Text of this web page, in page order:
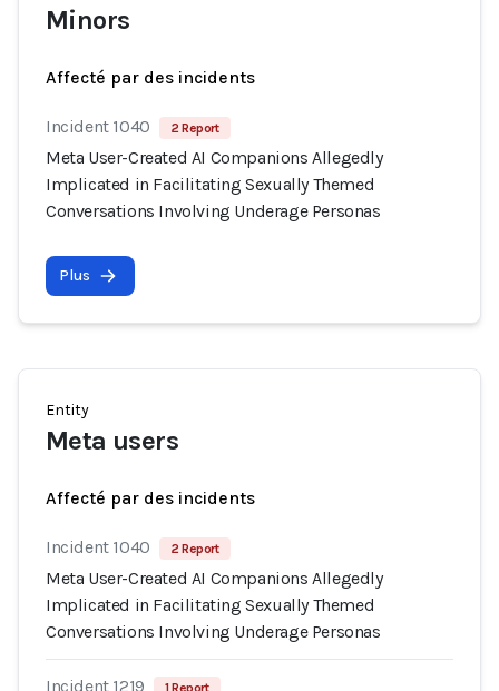
Minors
Affecté par des incidents
Incident 1040 2 Report
Meta User-Created AI Companions Allegedly
Implicated in Facilitating Sexually Themed
Conversations Involving Underage Personas
Plus
Entity
Meta users
Affecté par des incidents
Incident 1040 2 Report
Meta User-Created AI Companions Allegedly
Implicated in Facilitating Sexually Themed
Conversations Involving Underage Personas
Incident 1219 1 Report